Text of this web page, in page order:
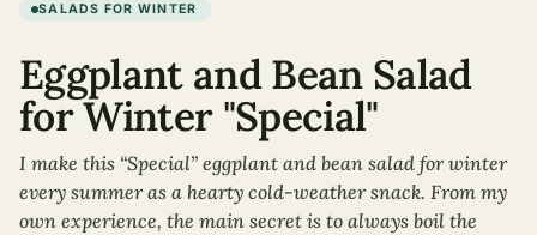
SALADS FOR WINTER
Eggplant and Bean Salad
for Winter "Special"
I make this “Special” eggplant and bean salad for winter
every summer as a hearty cold-weather snack. From my
own experience, the main secret is to always boil the